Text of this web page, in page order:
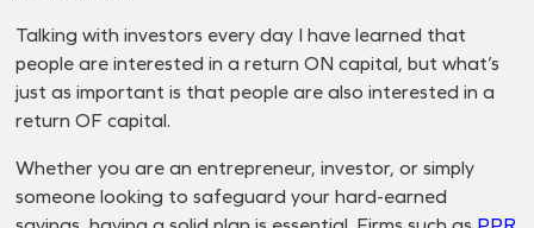
Talking with investors every day I have learned that
people are interested in a return ON capital, but what’s
just as important is that people are also interested in a
return OF capital.
Whether you are an entrepreneur, investor, or simply
someone looking to safeguard your hard-earned